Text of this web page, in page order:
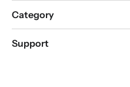
Category
Support